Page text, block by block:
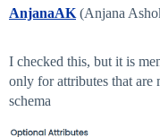
AnjanaAK (Anjana
I checked this, but it is
only for attributes that are
schema